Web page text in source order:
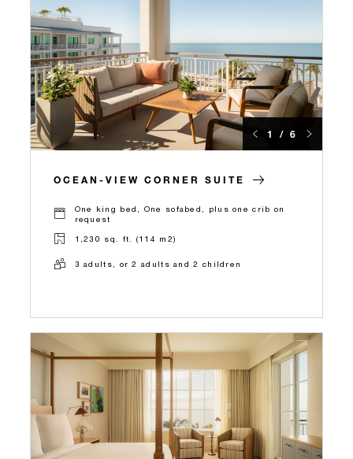
1 / 6
OCEAN-VIEW CORNER SUITE
One king bed, One sofabed, plus one crib on
request
1,230 sq. ft. (114 m2)
3 adults, or 2 adults and 2 children